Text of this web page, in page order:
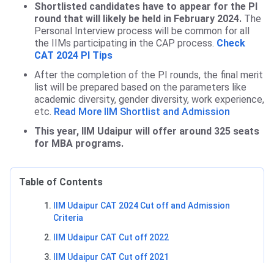
Shortlisted candidates have to appear for the PI
round that will likely be held in February 2024. The
Personal Interview process will be common for all
the IIMs participating in the CAP process. Check
CAT 2024 PI Tips
After the completion of the PI rounds, the final merit
list will be prepared based on the parameters like
academic diversity, gender diversity, work experience,
etc. Read More IIM Shortlist and Admission
This year, IIM Udaipur will offer around 325 seats
for MBA programs.
Table of Contents
IIM Udaipur CAT 2024 Cut off and Admission
Criteria
IIM Udaipur CAT Cut off 2022
IIM Udaipur CAT Cut off 2021